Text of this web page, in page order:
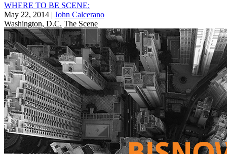
WHERE TO BE SCENE:
May 22, 2014 | John Calcerano
Washington, D.C. The Scene